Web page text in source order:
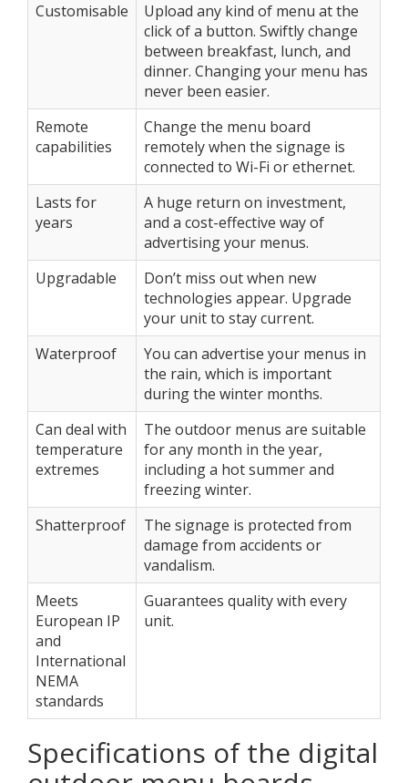
Customisable
Upload any kind of menu at the
click of a button. Swiftly change
between breakfast, lunch, and
dinner. Changing your menu has
never been easier.
Remote
capabilities
Change the menu board
remotely when the signage is
connected to Wi-Fi or ethernet.
Lasts for
years
A huge return on investment,
and a cost-effective way of
advertising your menus.
Upgradable
Don’t miss out when new
technologies appear. Upgrade
your unit to stay current.
Waterproof
You can advertise your menus in
the rain, which is important
during the winter months.
Can deal with
temperature
extremes
The outdoor menus are suitable
for any month in the year,
including a hot summer and
freezing winter.
Shatterproof
The signage is protected from
damage from accidents or
vandalism.
Meets
European IP
and
International
NEMA
standards
Guarantees quality with every
unit.
Specifications of the digital